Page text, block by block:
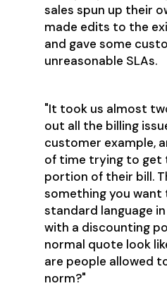
sales spun up their
made edits to the
and gave some
unreasonable SLAs.
"It took us almost
out all the billing
customer example,
of time trying to get
portion of their bill.
something you want
standard language
with a discounting
normal quote look
are people allowed
norm?"